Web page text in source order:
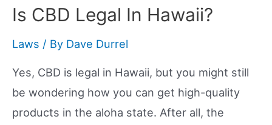
In
US?
Is CBD Legal In Hawaii?
Laws / By Dave Durrel
Yes, CBD is legal in Hawaii, but you might still
be wondering how you can get high-quality
products in the aloha state. After all, the